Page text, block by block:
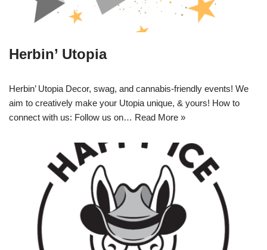
Herbin’ Utopia
Herbin’ Utopia Decor, swag, and cannabis-friendly events! We
aim to creatively make your Utopia unique, & yours! How to
connect with us: Follow us on… Read More »